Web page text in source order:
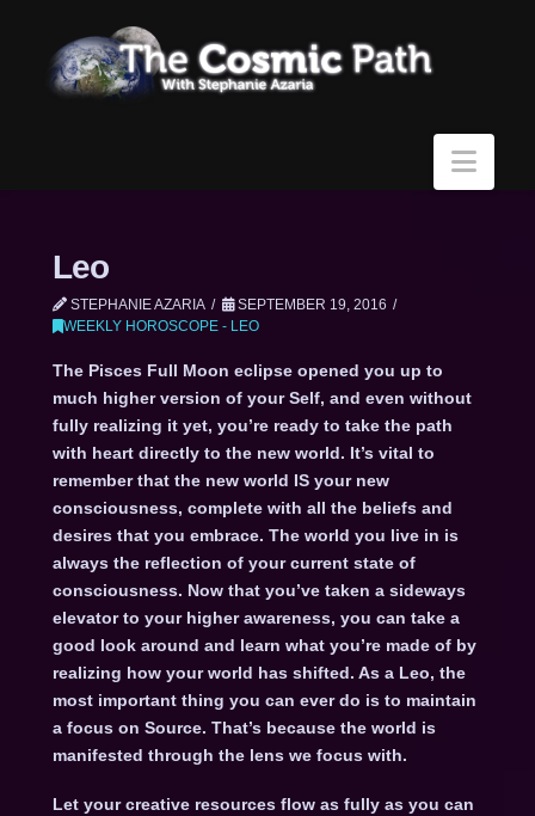
Leo
STEPHANIE AZARIA
SEPTEMBER 19, 2016
WEEKLY HOROSCOPE - LEO
The Pisces Full Moon eclipse opened you up to
much higher version of your Self, and even without
fully realizing it yet, you’re ready to take the path
with heart directly to the new world. It’s vital to
remember that the new world IS your new
consciousness, complete with all the beliefs and
desires that you embrace. The world you live in is
always the reflection of your current state of
consciousness. Now that you’ve taken a sideways
elevator to your higher awareness, you can take a
good look around and learn what you’re made of by
realizing how your world has shifted. As a Leo, the
most important thing you can ever do is to maintain
a focus on Source. That’s because the world is
manifested through the lens we focus with.
Let your creative resources flow as fully as you can